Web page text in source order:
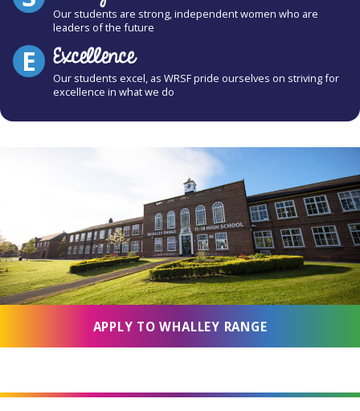
Our students are strong, independent women who are
leaders of the future
E Excellence
Our students excel, as WRSF pride ourselves on striving for
excellence in what we do
APPLY TO WHALLEY RANGE